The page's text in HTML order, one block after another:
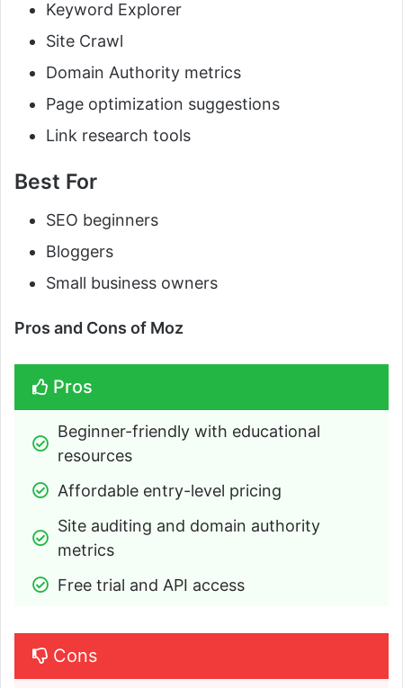
Keyword Explorer
Site Crawl
Domain Authority metrics
Page optimization suggestions
Link research tools
Best For
SEO beginners
Bloggers
Small business owners
Pros and Cons of Moz
Pros
Beginner-friendly with educational
resources
Affordable entry-level pricing
Site auditing and domain authority
metrics
Free trial and API access
Cons